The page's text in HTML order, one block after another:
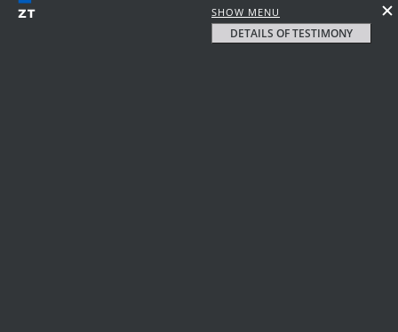
SHOW MENU
DETAILS OF TESTIMONY